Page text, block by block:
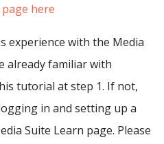
page here
experience with the Media
already familiar with
tutorial at step 1. If not,
in and setting up a
Suite Learn page. Please